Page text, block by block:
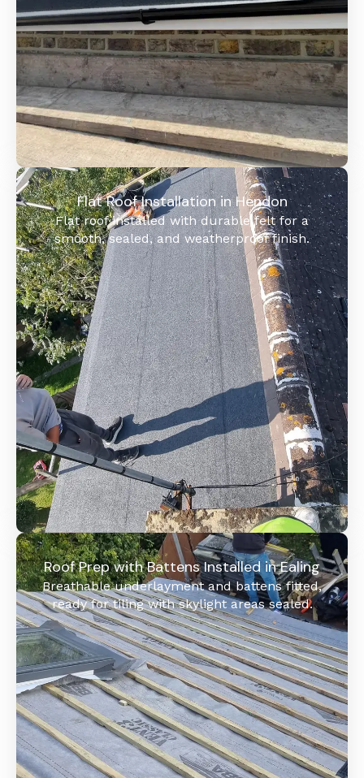
Flat Roof Installation in Hendon
Flat roof installed with durable felt for a
smooth, sealed, and weatherproof finish.
Roof Prep with Battens Installed in Ealing
Breathable underlayment and battens fitted,
ready for tiling with skylight areas sealed.